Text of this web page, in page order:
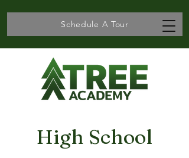
Schedule A Tour
High School